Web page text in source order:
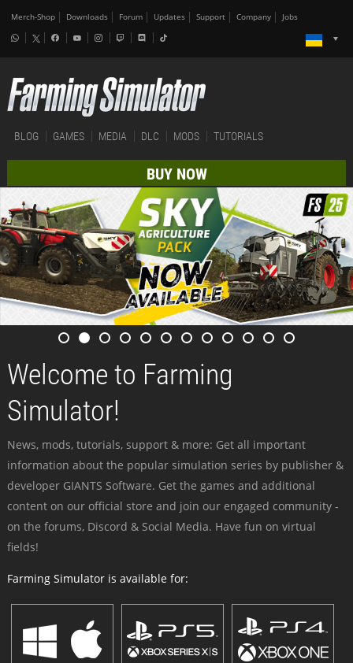
Merch-Shop Downloads Forum Updates Support Company Jobs
BLOG GAMES MEDIA DLC MODS TUTORIALS
BUY NOW
Welcome to Farming
Simulator!
News, mods, tutorials, support & more: Get all important
information about the popular simulation series by publisher &
developer GIANTS Software. Get the games and additional
content on our official store and join our engaged community -
on the forums, Discord & Social Media. Have fun on virtual
fields!
Farming Simulator is available for: